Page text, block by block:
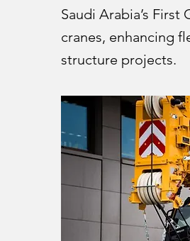
Saudi Arabia’s
cranes, enhancing
structure projects.